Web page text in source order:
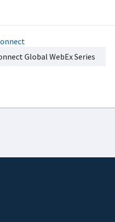
Global WebEx Series